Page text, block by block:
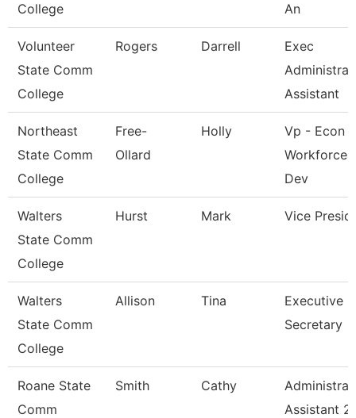
College
An
Volunteer
State Comm
College
Rogers Darrell
Exec
Assistant
Northeast
State Comm
College
Free-
Ollard
Holly
Vp - Econ &
Workforce
Dev
Walters
State Comm
College
Hurst Mark Vice
Walters
State Comm
College
Allison Tina
Executive
Secretary
Roane State
Comm
Smith Cathy
Assistant 2